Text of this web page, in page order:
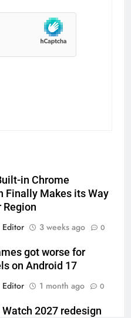
in Chrome
Finally Makes its Way
Region
Editor
3 weeks ago 0
got worse for
on Android 17
Editor
1 month ago 0
2027 redesign